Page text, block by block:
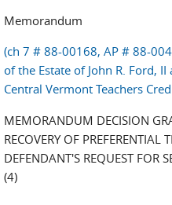
Memorandum
(ch 7 # 88-00168, AP # 88-
of the Estate of John R. Ford,
Central Vermont Teachers
MEMORANDUM DECISION
RECOVERY OF PREFERENTIAL
DEFENDANT'S REQUEST FOR
(4)